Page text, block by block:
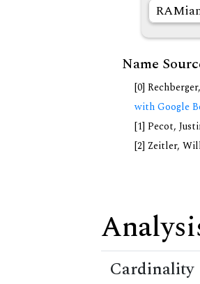
Name
[0]
with Google
[1] Pecot,
[2] Zeitler,
Cardinality